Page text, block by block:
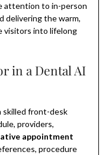
attention to in-person
delivering the warm,
visitors into lifelong
in a Dental AI
skilled front-desk
providers,
appointment
procedure